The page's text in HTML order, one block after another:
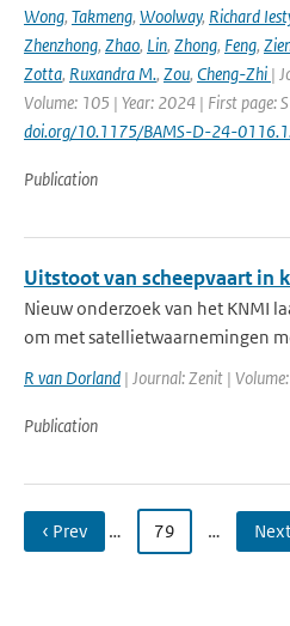
Wong, Takmeng, Woolway, Richard
Zhenzhong, Zhao, Lin, Zhong, Feng,
Zotta, Ruxandra M., Zou, Cheng-Zhi |
Volume: 105 | Year: 2024 | First page:
doi.org/10.1175/BAMS-D-24-
Publication
Uitstoot van scheepvaart in
Nieuw onderzoek van het KNMI
om met satellietwaarnemingen
R van Dorland | Journal: Zenit |
Publication
‹ Prev … 79 …